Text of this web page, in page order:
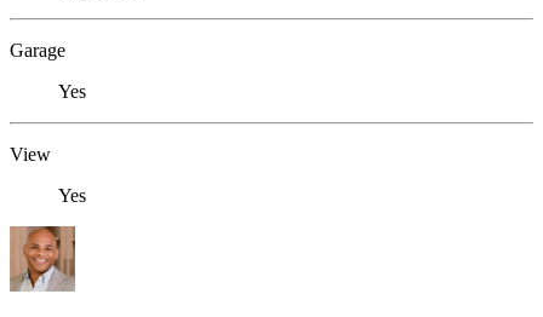
Garage
Yes
View
Yes